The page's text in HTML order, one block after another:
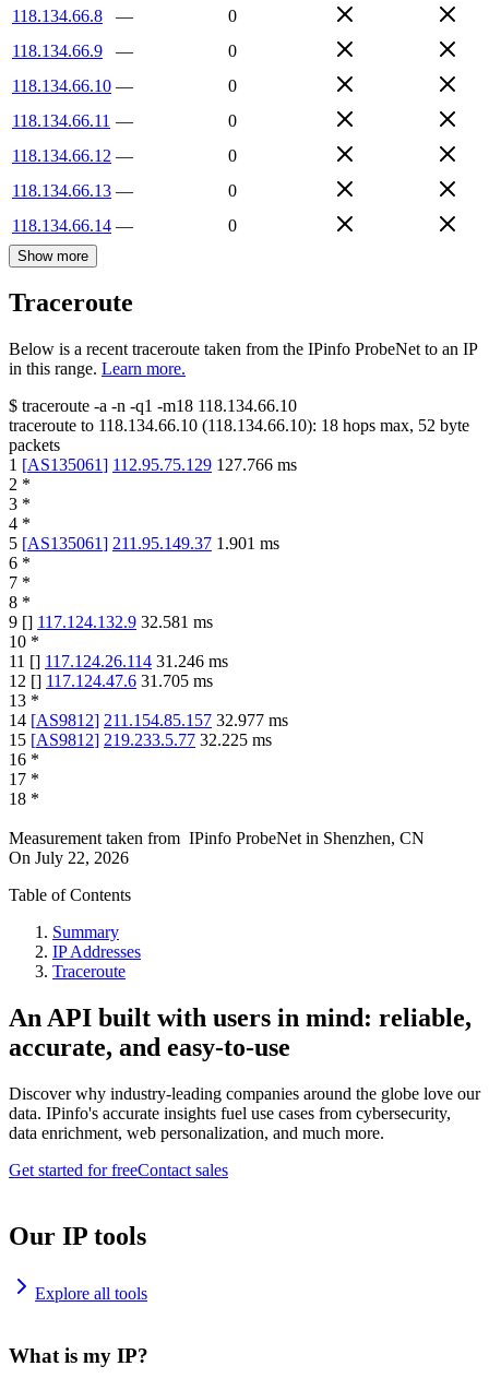
118.134.66.8
—
0
118.134.66.9
—
0
118.134.66.10 —
0
118.134.66.11 —
0
118.134.66.12 —
0
118.134.66.13 —
0
118.134.66.14 — 0
Show more
Traceroute
Below is a recent traceroute taken from the IPinfo ProbeNet to an IP
in this range. Learn more.
$ traceroute -a -n -q1 -m18 118.134.66.10
traceroute to 118.134.66.10 (118.134.66.10): 18 hops max, 52 byte
packets
1 [AS135061] 112.95.75.129 127.766 ms
2 *
3 *
4 *
5 [AS135061] 211.95.149.37 1.901 ms
6 *
7 *
8 *
9 [] 117.124.132.9 32.581 ms
10 *
11 [] 117.124.26.114 31.246 ms
12 [] 117.124.47.6 31.705 ms
13 *
14 [AS9812] 211.154.85.157 32.977 ms
15 [AS9812] 219.233.5.77 32.225 ms
16 *
17 *
18 *
Measurement taken from IPinfo ProbeNet in Shenzhen, CN
On July 22, 2026
Table of Contents
Summary
IP Addresses
Traceroute
An API built with users in mind: reliable,
accurate, and easy-to-use
Discover why industry-leading companies around the globe love our
data. IPinfo's accurate insights fuel use cases from cybersecurity,
data enrichment, web personalization, and much more.
Get started for freeContact sales
Our IP tools
Explore all tools
What is my IP?